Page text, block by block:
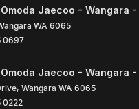
Jaecoo - Wangara
WA 6065
0697
Jaecoo - Wangara -
, Wangara WA 6065
0222